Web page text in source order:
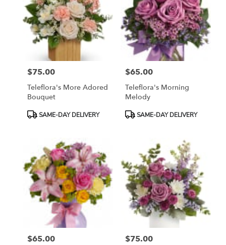
Price:
$75.00
Teleflora's More Adored
Bouquet
ProductSAME-DAY DELIVERY
Price:
$65.00
Teleflora's Morning
Melody
ProductSAME-DAY DELIVERY
Price:
$65.00 Price:
$75.00